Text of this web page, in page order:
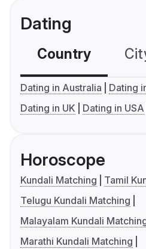
Dating
Country
Dating in Australia
Dating
Dating in UK
Dating in USA
Horoscope
Kundali Matching
Tamil
Telugu Kundali Matching
Malayalam Kundali
Marathi Kundali Matching